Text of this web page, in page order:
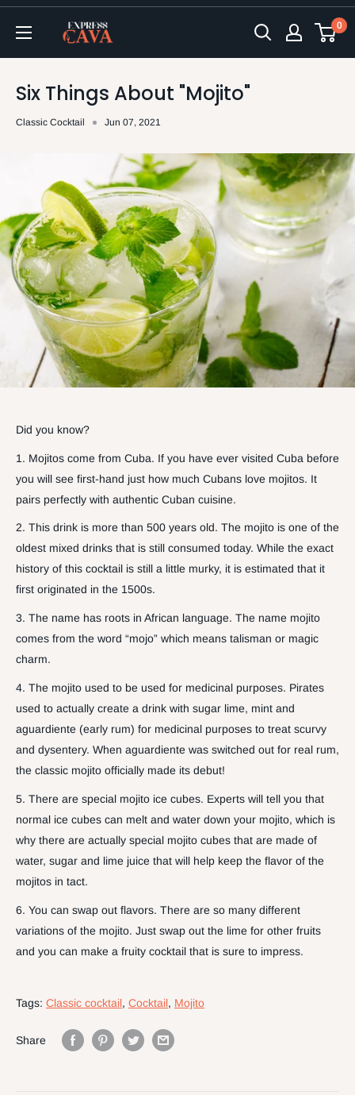
Skip
ExpressCava 0
Six Things About "Mojito"
Classic Cocktail Jun 07, 2021
Did you know?
1. Mojitos come from Cuba. If you have ever visited Cuba before
you will see first-hand just how much Cubans love mojitos. It
pairs perfectly with authentic Cuban cuisine.
2. This drink is more than 500 years old. The mojito is one of the
oldest mixed drinks that is still consumed today. While the exact
history of this cocktail is still a little murky, it is estimated that it
first originated in the 1500s.
3. The name has roots in African language. The name mojito
comes from the word “mojo” which means talisman or magic
charm.
4. The mojito used to be used for medicinal purposes. Pirates
used to actually create a drink with sugar lime, mint and
aguardiente (early rum) for medicinal purposes to treat scurvy
and dysentery. When aguardiente was switched out for real rum,
the classic mojito officially made its debut!
5. There are special mojito ice cubes. Experts will tell you that
normal ice cubes can melt and water down your mojito, which is
why there are actually special mojito cubes that are made of
water, sugar and lime juice that will help keep the flavor of the
mojitos in tact.
6. You can swap out flavors. There are so many different
variations of the mojito. Just swap out the lime for other fruits
and you can make a fruity cocktail that is sure to impress.
Tags: Classic cocktail, Cocktail, Mojito
Share